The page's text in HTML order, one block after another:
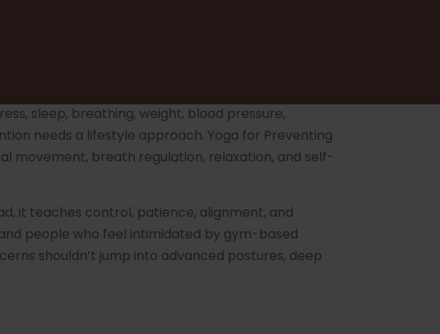
sleep, breathing, weight, blood pressure,
needs a lifestyle approach. Yoga for Preventing
movement, breath regulation, relaxation, and self-
it teaches control, patience, alignment, and
people who feel intimidated by gym-based
shouldn’t jump into advanced postures, deep